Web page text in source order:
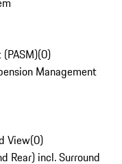
(0)
Management
View(0)
Rear) incl. Surround